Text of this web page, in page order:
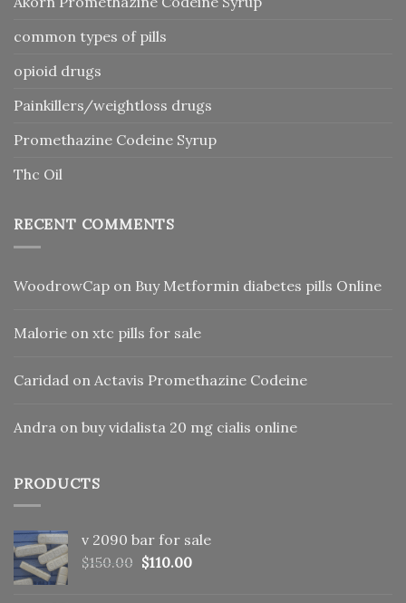
common types of pills
opioid drugs
Painkillers/weightloss drugs
Promethazine Codeine Syrup
Thc Oil
RECENT COMMENTS
WoodrowCap on Buy Metformin diabetes pills Online
Malorie on xtc pills for sale
Caridad on Actavis Promethazine Codeine
Andra on buy vidalista 20 mg cialis online
PRODUCTS
v 2090 bar for sale
$150.00 Original
$110.00Current